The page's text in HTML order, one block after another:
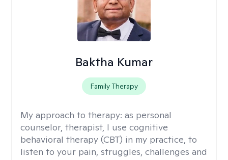
Baktha Kumar
Family Therapy
My approach to therapy: as personal
counselor, therapist, I use cognitive
behavioral therapy (CBT) in my practice, to
listen to your pain, struggles, challenges and